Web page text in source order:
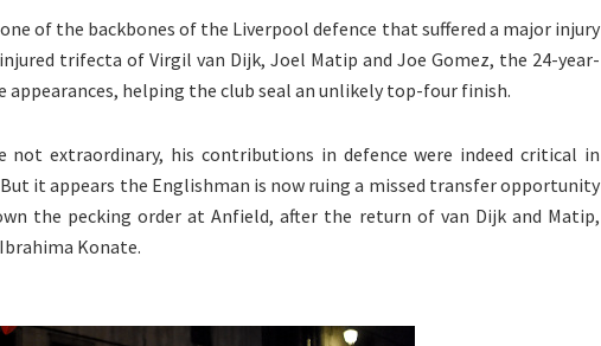
of the backbones of the Liverpool defence that suffered a major injury
trifecta of Virgil van Dijk, Joel Matip and Joe Gomez, the 24-year-
appearances, helping the club seal an unlikely top-four finish.
not extraordinary, his contributions in defence were indeed critical in
it appears the Englishman is now ruing a missed transfer opportunity
the pecking order at Anfield, after the return of van Dijk and Matip,
Konate.